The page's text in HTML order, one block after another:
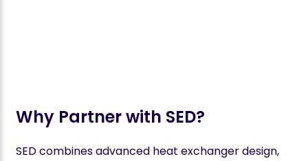
Why Partner with SED?
SED combines advanced heat exchanger design,